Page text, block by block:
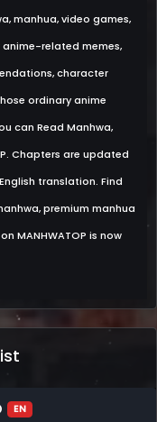
manhua, video games,
related memes,
character
ordinary anime
can Read Manhwa,
Chapters are updated
translation. Find
premium manhua
MANHWATOP is now
EN